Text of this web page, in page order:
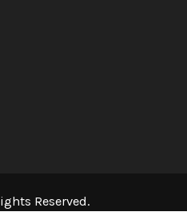
Reserved.